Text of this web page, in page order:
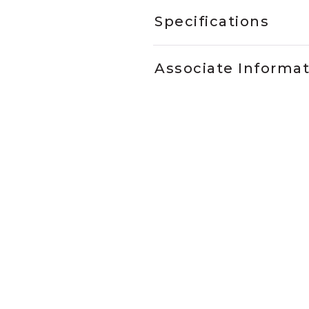
Specifications
Associate